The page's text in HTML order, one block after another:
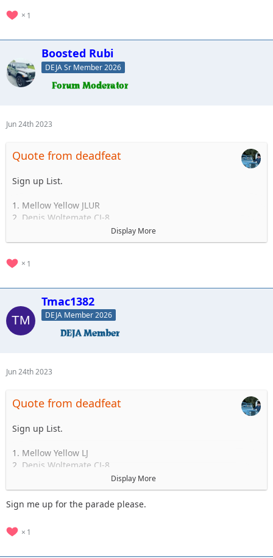
1
Boosted Rubi
DEJA Sr Member 2026
Jun 24th 2023
Quote from deadfeat
Sign up List.
1. Mellow Yellow JLUR
2. Denis Woltemate CJ-8
4.
..... to 35
Standby
2.
3.
4.
Display More
1
Tmac1382
DEJA Member 2026
Jun 24th 2023
Quote from deadfeat
Sign up List.
1. Mellow Yellow LJ
2. Denis Woltemate CJ-8
4.
5.
Standby
Display More
Sign me up for the parade please.
1